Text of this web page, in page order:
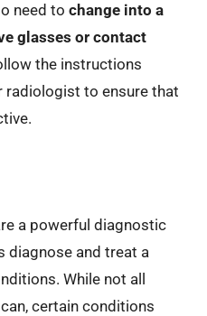
need to change into a
glasses or contact
the instructions
radiologist to ensure that
a powerful diagnostic
diagnose and treat a
While not all
certain conditions